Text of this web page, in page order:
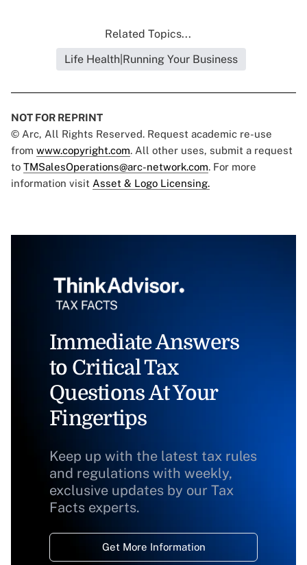
Related Topics...
Life Health|Running Your Business
NOT FOR REPRINT
© Arc, All Rights Reserved. Request academic re-use
from www.copyright.com. All other uses, submit a request
to TMSalesOperations@arc-network.com. For more
information visit Asset & Logo Licensing.
Immediate Answers
to Critical Tax
Questions At Your
Fingertips
Keep up with the latest tax rules
and regulations with weekly,
exclusive updates by our Tax
Facts experts.
Get More Information